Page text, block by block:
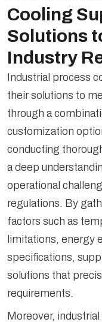
Cooling
Solutions
Industry
Industrial process
their solutions to
through a
customization
conducting
a deep
operational
regulations. By
factors such as
limitations, energy
specifications,
solutions that
requirements.
Moreover,